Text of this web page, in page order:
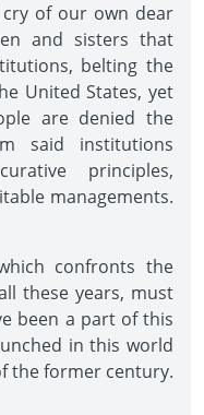
of our own dear
and sisters that
belting the
United States, yet
are denied the
said institutions
principles,
managements.
confronts the
these years, must
been a part of this
in this world
the former century.